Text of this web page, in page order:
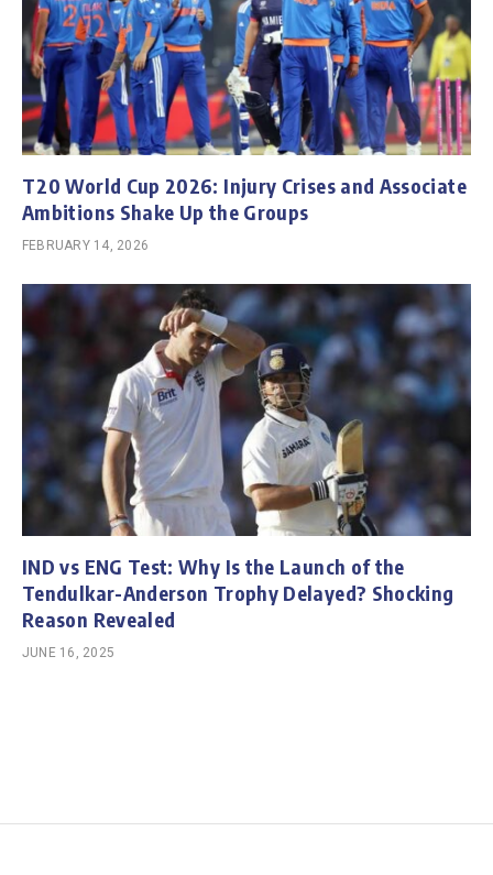
T20 World Cup 2026: Injury Crises and Associate
Ambitions Shake Up the Groups
FEBRUARY 14, 2026
IND vs ENG Test: Why Is the Launch of the
Tendulkar-Anderson Trophy Delayed? Shocking
Reason Revealed
JUNE 16, 2025